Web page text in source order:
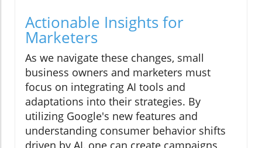
Actionable Insights for
Marketers
As we navigate these changes, small
business owners and marketers must
focus on integrating AI tools and
adaptations into their strategies. By
utilizing Google's new features and
understanding consumer behavior shifts
driven by AI, one can create campaigns